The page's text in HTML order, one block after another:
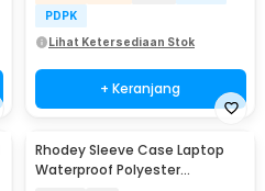
PDPK
Lihat Ketersediaan Stok
+ Keranjang
Rhodey Sleeve Case Laptop
Waterproof Polyester